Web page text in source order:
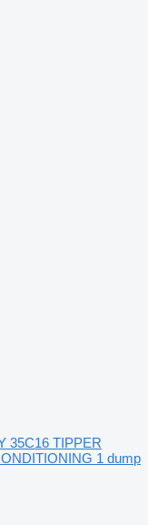
35C16 TIPPER
1 dump